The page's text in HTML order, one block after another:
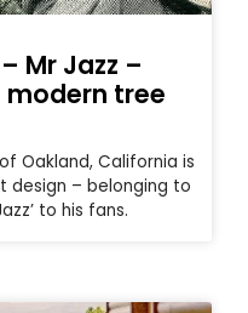
Mr Jazz –
modern tree
Oakland, California is
design – belonging to
to his fans.